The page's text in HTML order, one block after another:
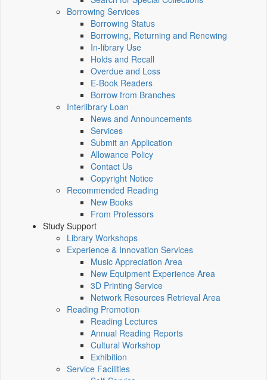
Borrowing Services
Borrowing Status
Borrowing, Returning and Renewing
In-library Use
Holds and Recall
Overdue and Loss
E-Book Readers
Borrow from Branches
Interlibrary Loan
News and Announcements
Services
Submit an Application
Allowance Policy
Contact Us
Copyright Notice
Recommended Reading
New Books
From Professors
Study Support
Library Workshops
Experience & Innovation Services
Music Appreciation Area
New Equipment Experience Area
3D Printing Service
Network Resources Retrieval Area
Reading Promotion
Reading Lectures
Annual Reading Reports
Cultural Workshop
Exhibition
Service Facilities